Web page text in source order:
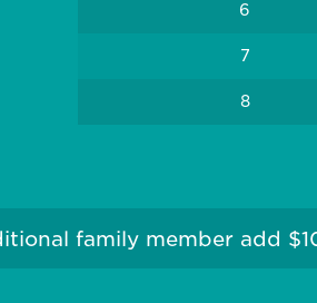
6
7
8
family member add